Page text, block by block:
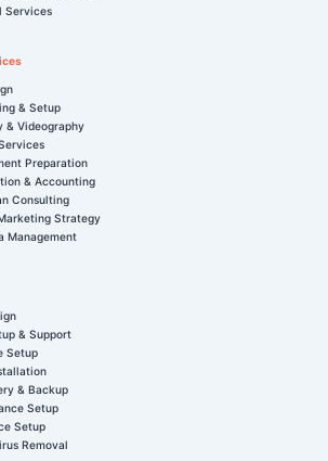
Services
& Setup
& Videography
Preparation
& Accounting
Consulting
Strategy
Management
& Support
Setup
& Backup
Setup
Setup
Removal